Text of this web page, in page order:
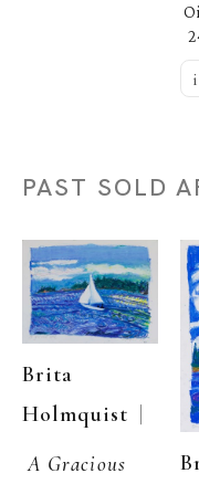
PAST SOLD
Brita
Holmquist
A Gracious